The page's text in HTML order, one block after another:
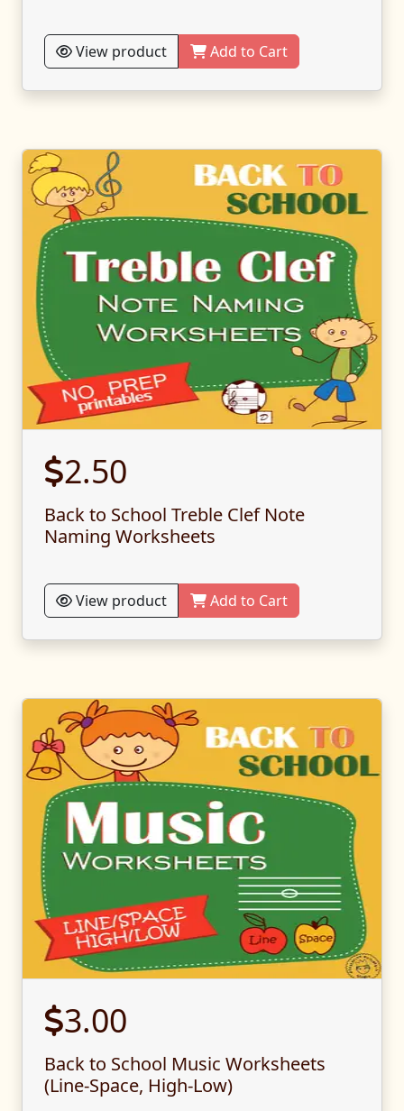
View product Add to Cart
2.50
Back to School Treble Clef Note
Naming Worksheets
View product Add to Cart
3.00
Back to School Music Worksheets
(Line-Space, High-Low)